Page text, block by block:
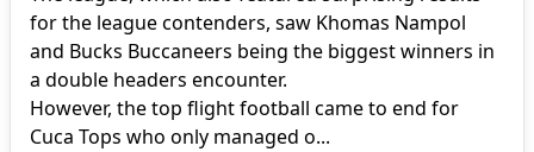
for the league contenders, saw Khomas Nampol
and Bucks Buccaneers being the biggest winners in
a double headers encounter.
However, the top flight football came to end for
Cuca Tops who only managed o...